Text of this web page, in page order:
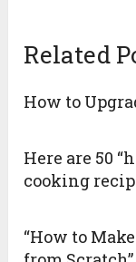
Related
How to
Here are 50
cooking
“How to